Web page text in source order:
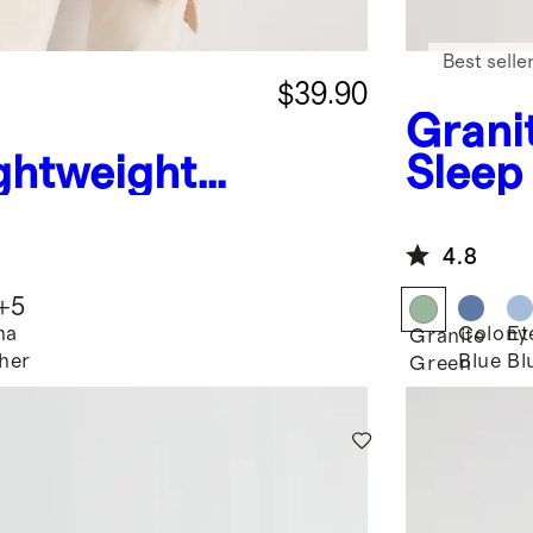
$39.90
5
Sleep
Best
4.8
Granite
Green
Colony
Blue